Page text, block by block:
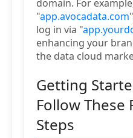
domain. For
"app.avocadata.com
log in via "
enhancing your
the data cloud
Getting
Follow These
Steps